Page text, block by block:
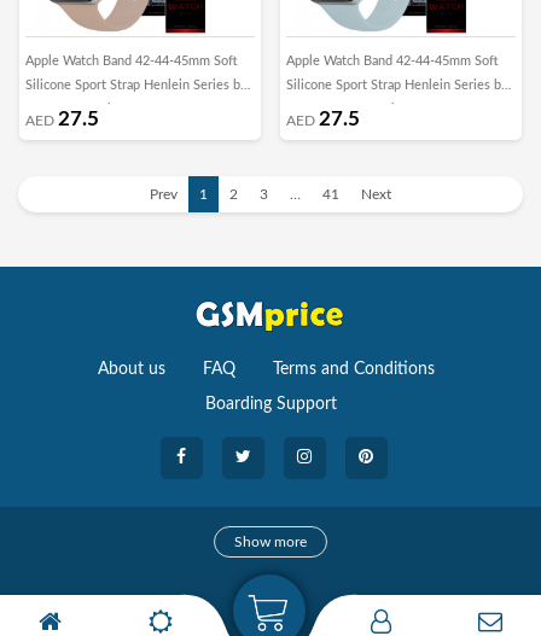
Apple Watch Band 42-44-45mm Soft
Silicone Sport Strap Henlein Series by
Margoun - Walnut
AED 27.5
Apple Watch Band 42-44-45mm Soft
Silicone Sport Strap Henlein Series by
Margoun - Turquoise
AED 27.5
Prev 1 2 3 41 Next
About us FAQ Terms and Conditions
Boarding Support
Camera Accessories
Show more